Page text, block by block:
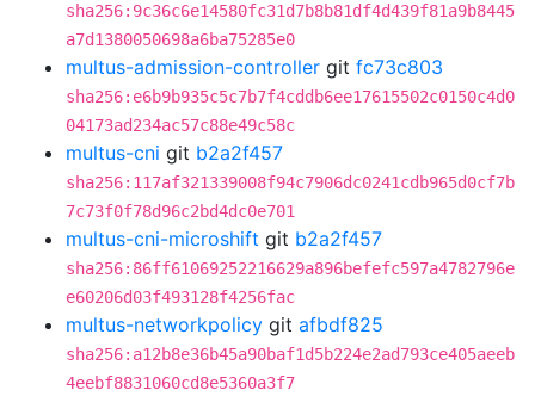
sha256:9c36c6e14580fc31d7b8b81df4d439f81a9b8445
a7d1380050698a6ba75285e0
multus-admission-controller git fc73c803
sha256:e6b9b935c5c7b7f4cddb6ee17615502c0150c4d0
04173ad234ac57c88e49c58c
multus-cni git b2a2f457
sha256:117af321339008f94c7906dc0241cdb965d0cf7b
7c73f0f78d96c2bd4dc0e701
multus-cni-microshift git b2a2f457
sha256:86ff61069252216629a896befefc597a4782796e
e60206d03f493128f4256fac
multus-networkpolicy git afbdf825
sha256:a12b8e36b45a90baf1d5b224e2ad793ce405aeeb
4eebf8831060cd8e5360a3f7